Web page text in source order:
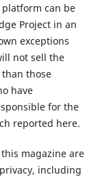
can be
Project in an
exceptions
not sell the
those
have
for the
reported here.
magazine are
including